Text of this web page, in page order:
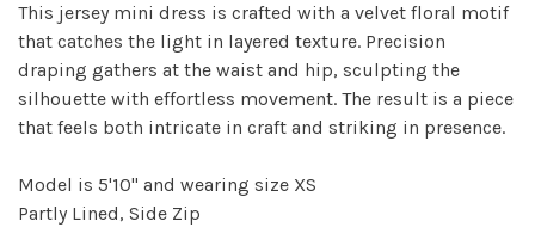
This jersey mini dress is crafted with a velvet floral motif
that catches the light in layered texture. Precision
draping gathers at the waist and hip, sculpting the
silhouette with effortless movement. The result is a piece
that feels both intricate in craft and striking in presence.
Model is 5'10" and wearing size XS
Partly Lined, Side Zip